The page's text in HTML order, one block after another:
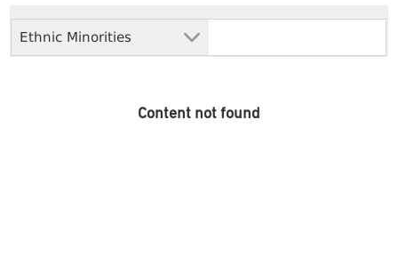
Ethnic Minorities
Content not found